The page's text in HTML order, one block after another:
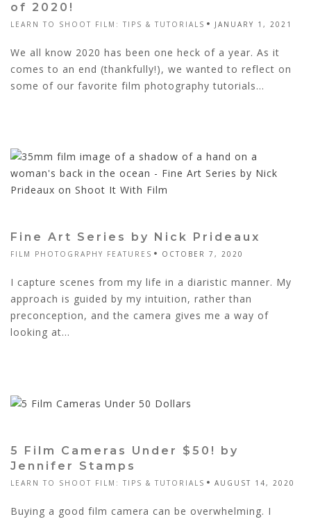
of 2020!
LEARN TO SHOOT FILM: TIPS & TUTORIALS JANUARY 1, 2021
We all know 2020 has been one heck of a year. As it
comes to an end (thankfully!), we wanted to reflect on
some of our favorite film photography tutorials...
Fine Art Series by Nick Prideaux
FILM PHOTOGRAPHY FEATURES OCTOBER 7, 2020
I capture scenes from my life in a diaristic manner. My
approach is guided by my intuition, rather than
preconception, and the camera gives me a way of
looking at...
5 Film Cameras Under $50! by
Jennifer Stamps
LEARN TO SHOOT FILM: TIPS & TUTORIALS AUGUST 14, 2020
Buying a good film camera can be overwhelming. I